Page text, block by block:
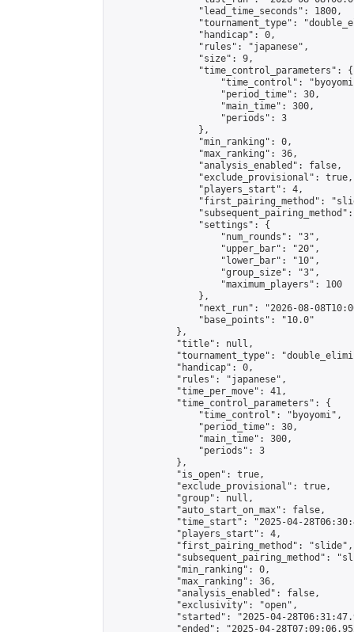
                "lead_time_seconds": 1800,
"tournament_type":
                "handicap": 0,
                "rules": "japanese",
                "size": 9,
                "time_control_parameters": {
"time_control":
                    "period_time": 30,
                    "main_time": 300,
                    "periods": 3
                },
                "min_ranking": 0,
                "max_ranking": 36,
                "analysis_enabled": false,
                "exclude_provisional": true,
                "players_start": 4,
"first_pairing_method":
                "settings": {
                    "num_rounds": "3",
                    "upper_bar": "20",
                    "lower_bar": "10",
                    "group_size": "3",
                    "maximum_players": 100
                },
"next_run": "2026-08-
                "base_points": "10.0"
            },
            "title": null,
"tournament_type":
            "handicap": 0,
            "rules": "japanese",
            "time_per_move": 41,
            "time_control_parameters": {
                "time_control": "byoyomi",
                "period_time": 30,
                "main_time": 300,
                "periods": 3
            },
            "is_open": true,
            "exclude_provisional": true,
            "group": null,
            "auto_start_on_max": false,
"time_start": "2025-04-
            "players_start": 4,
            "first_pairing_method": "slide",
"subsequent_pairing_method":
            "min_ranking": 0,
            "max_ranking": 36,
            "analysis_enabled": false,
            "exclusivity": "open",
"started": "2025-04-
"ended": "2025-04-